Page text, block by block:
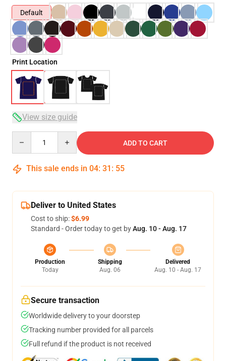
Default
Print Location
View size guide
ADD TO CART
This sale ends in 04: 31 : 54
Deliver to United States
Cost to ship:$6.99
Standard - Order today to get byAug. 10 - Aug. 17
Production
Today
Shipping
Aug. 06
Delivered
Aug. 10 - Aug. 17
Secure transaction
Worldwide delivery to your doorstep
Tracking number provided for all parcels
Full refund if the product is not received